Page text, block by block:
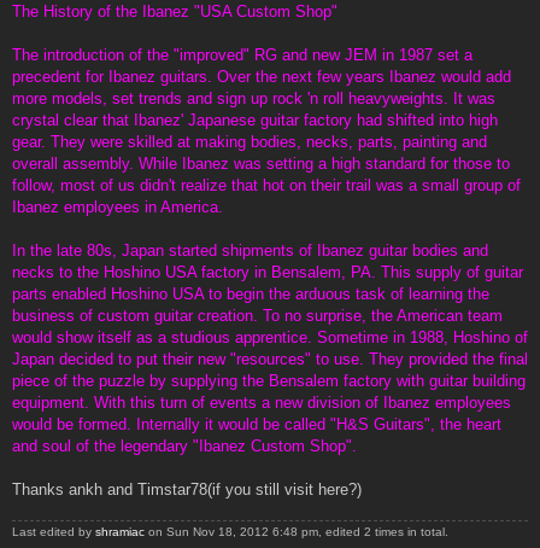
The History of the Ibanez "USA Custom Shop"
The introduction of the "improved" RG and new JEM in 1987 set a
precedent for Ibanez guitars. Over the next few years Ibanez would add
more models, set trends and sign up rock 'n roll heavyweights. It was
crystal clear that Ibanez' Japanese guitar factory had shifted into high
gear. They were skilled at making bodies, necks, parts, painting and
overall assembly. While Ibanez was setting a high standard for those to
follow, most of us didn't realize that hot on their trail was a small group of
Ibanez employees in America.
In the late 80s, Japan started shipments of Ibanez guitar bodies and
necks to the Hoshino USA factory in Bensalem, PA. This supply of guitar
parts enabled Hoshino USA to begin the arduous task of learning the
business of custom guitar creation. To no surprise, the American team
would show itself as a studious apprentice. Sometime in 1988, Hoshino of
Japan decided to put their new "resources" to use. They provided the final
piece of the puzzle by supplying the Bensalem factory with guitar building
equipment. With this turn of events a new division of Ibanez employees
would be formed. Internally it would be called "H&S Guitars", the heart
and soul of the legendary "Ibanez Custom Shop".
Thanks ankh and Timstar78(if you still visit here?)
Last edited by shramiac on Sun Nov 18, 2012 6:48 pm, edited 2 times in total.